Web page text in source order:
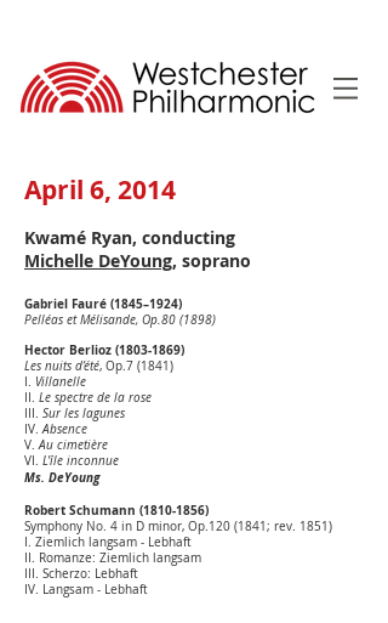
April 6, 2014
Kwamé Ryan, conducting
Michelle DeYoung, soprano
Gabriel Fauré (1845–1924)
Pelléas et Mélisande, Op.80 (1898)
Hector Berlioz (1803-1869)
Les nuits d’été, Op.7 (1841)
I. Villanelle
II. Le spectre de la rose
III. Sur les lagunes
IV.Absence
V.Au cimetière
VI. L'île inconnue
Ms. DeYoung
Robert Schumann (1810-1856)
Symphony No. 4 in D minor, Op.120 (1841; rev. 1851)
I. Ziemlich langsam - Lebhaft
II. Romanze: Ziemlich langsam
III. Scherzo: Lebhaft
IV. Langsam - Lebhaft